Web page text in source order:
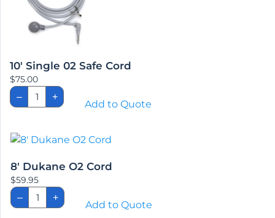
10′ Single 02 Safe Cord
$75.00
–
10'
Single
02
quantity
+
Add to Quote
8′ Dukane O2 Cord
$59.95
–
8'
Dukane
O2
+
Add to Quote